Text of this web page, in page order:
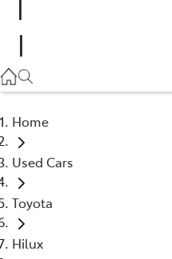
Home
Used Cars
Toyota
Hilux